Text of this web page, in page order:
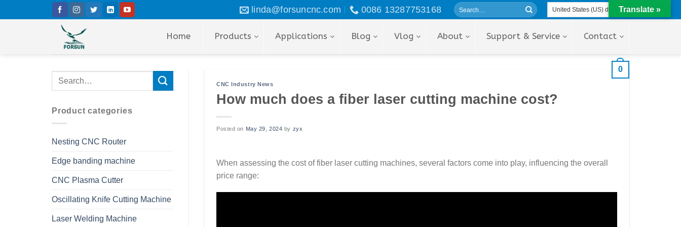
to
linda@forsuncnc.com 0086 13287753168
Home Products Applications Blog Vlog About Support & Service Contact
0
Product categories
Nesting CNC Router
Edge banding machine
CNC Plasma Cutter
Oscillating Knife Cutting Machine
Laser Welding Machine
CNC Industry News
How much does a fiber laser cutting machine cost?
Posted on May 29, 2024 by zyx
When assessing the cost of fiber laser cutting machines, several factors come into play, influencing the overall
price range:
Translate »